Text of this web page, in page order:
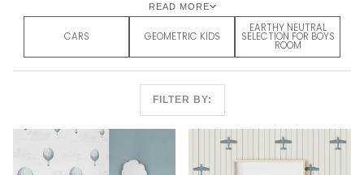
find wallpaper that you like but the color is not right - just get in touch with us
and we'll help to bring your boy room wallpaper ideas to life!
READ MORE
CARS GEOMETRIC KIDS
EARTHY NEUTRAL
SELECTION FOR BOYS
ROOM
FILTER BY: